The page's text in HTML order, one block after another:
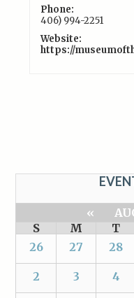
Phone:
406) 994-2251
Website:
https://
«
S
M T
26
27 28
2 3 4